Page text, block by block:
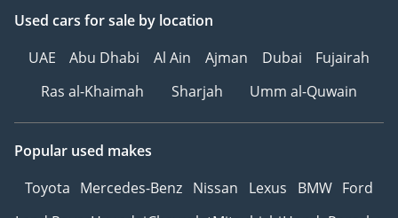
Used cars for sale by location
UAE
Abu Dhabi Al Ain Ajman Dubai
Fujairah
Ras al-Khaimah
Sharjah Umm al-Quwain
Popular used makes
Toyota Mercedes-Benz Nissan Lexus BMW Ford